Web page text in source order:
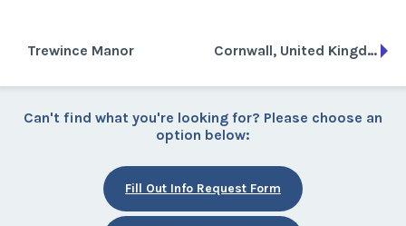
Trewince Manor Cornwall, United Kingdom
Can't find what you're looking for? Please choose an
option below:
Fill Out Info Request Form